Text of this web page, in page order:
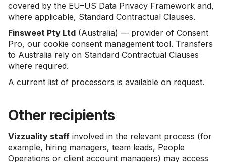
covered by the EU–US Data Privacy Framework and,
where applicable, Standard Contractual Clauses.
Finsweet Pty Ltd (Australia) — provider of Consent
Pro, our cookie consent management tool. Transfers
to Australia rely on Standard Contractual Clauses
where required.
A current list of processors is available on request.
Other recipients
Vizzuality staff involved in the relevant process (for
example, hiring managers, team leads, People
Operations or client account managers) may access